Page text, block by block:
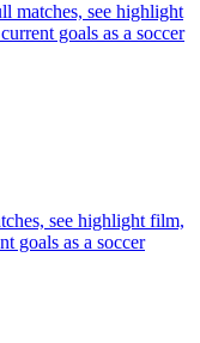
matches, see highlight
goals as a soccer
see highlight film,
goals as a soccer